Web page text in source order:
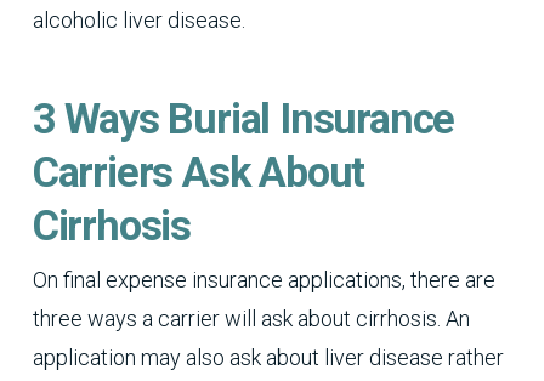
alcoholic liver disease.
3 Ways Burial Insurance
Carriers Ask About
Cirrhosis
On final expense insurance applications, there are
three ways a carrier will ask about cirrhosis. An
application may also ask about liver disease rather